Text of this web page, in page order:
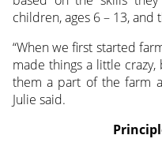
children, ages 6 – 13, and
“When we first started
made things a little
them a part of the farm
Julie said.